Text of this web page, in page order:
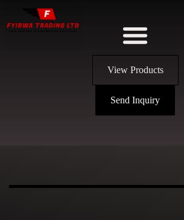
View Products
Send Inquiry